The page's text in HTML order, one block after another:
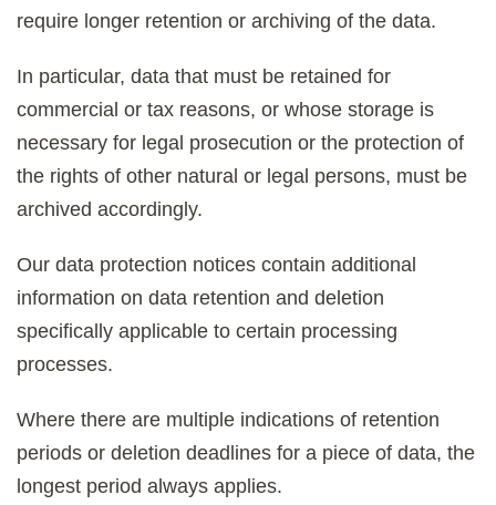
require longer retention or archiving of the data.
In particular, data that must be retained for
commercial or tax reasons, or whose storage is
necessary for legal prosecution or the protection of
the rights of other natural or legal persons, must be
archived accordingly.
Our data protection notices contain additional
information on data retention and deletion
specifically applicable to certain processing
processes.
Where there are multiple indications of retention
periods or deletion deadlines for a piece of data, the
longest period always applies.